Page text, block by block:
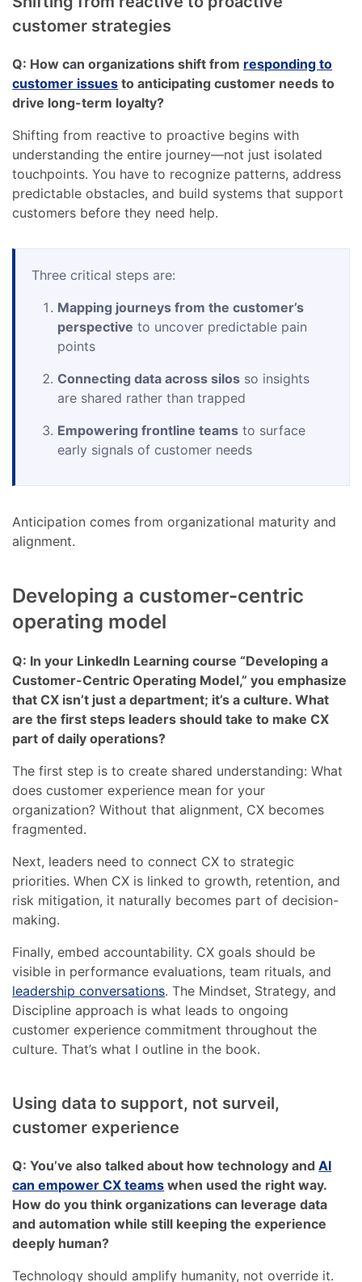
customer strategies
Q: How can organizations shift from responding to
customer issues to anticipating customer needs to
drive long-term loyalty?
Shifting from reactive to proactive begins with
understanding the entire journey—not just isolated
touchpoints. You have to recognize patterns, address
predictable obstacles, and build systems that support
customers before they need help.
Three critical steps are:
Mapping journeys from the customer’s
perspective to uncover predictable pain
points
Connecting data across silos so insights
are shared rather than trapped
Empowering frontline teams to surface
early signals of customer needs
Anticipation comes from organizational maturity and
alignment.
Developing a customer-centric
operating model
Q: In your LinkedIn Learning course “Developing a
Customer-Centric Operating Model,” you emphasize
that CX isn’t just a department; it’s a culture. What
are the first steps leaders should take to make CX
part of daily operations?
The first step is to create shared understanding: What
does customer experience mean for your
organization? Without that alignment, CX becomes
fragmented.
Next, leaders need to connect CX to strategic
priorities. When CX is linked to growth, retention, and
risk mitigation, it naturally becomes part of decision-
making.
Finally, embed accountability. CX goals should be
visible in performance evaluations, team rituals, and
leadership conversations. The Mindset, Strategy, and
Discipline approach is what leads to ongoing
customer experience commitment throughout the
culture. That’s what I outline in the book.
Using data to support, not surveil,
customer experience
Q: You’ve also talked about how technology andAI
can empower CX teams when used the right way.
How do you think organizations can leverage data
and automation while still keeping the experience
deeply human?
Technology should amplify humanity, not override it.